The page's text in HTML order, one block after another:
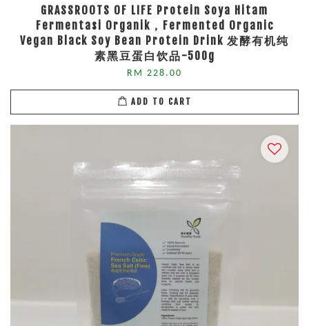
GRASSROOTS OF LIFE Protein Soya Hitam
Fermentasi Organik，Fermented Organic
Vegan Black Soy Bean Protein Drink 发酵有机纯
素黑豆蛋白饮品-500g
RM 228.00
ADD TO CART